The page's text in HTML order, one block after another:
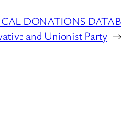
DONATIONS
and Unionist Party →